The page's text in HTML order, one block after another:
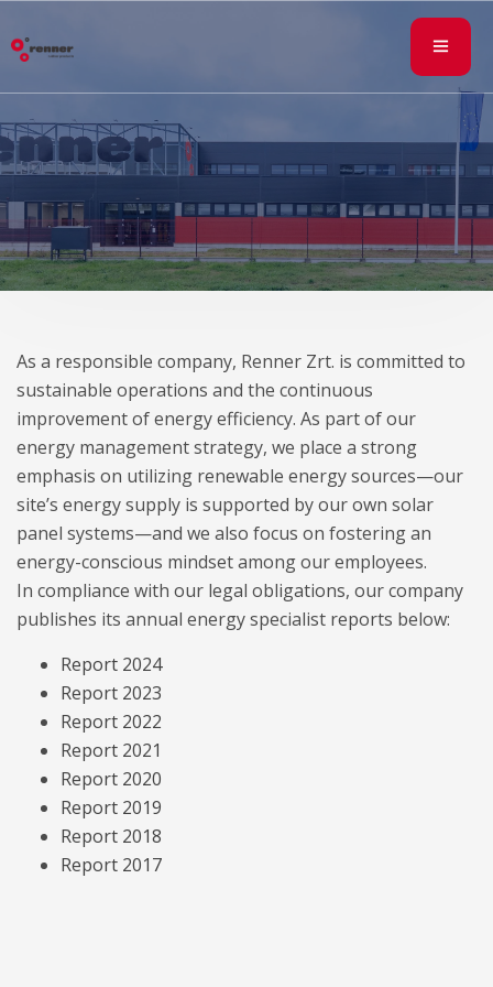
As a responsible company, Renner Zrt. is committed to
sustainable operations and the continuous
improvement of energy efficiency. As part of our
energy management strategy, we place a strong
emphasis on utilizing renewable energy sources—our
site’s energy supply is supported by our own solar
panel systems—and we also focus on fostering an
energy-conscious mindset among our employees.
In compliance with our legal obligations, our company
publishes its annual energy specialist reports below:
Report 2024
Report 2023
Report 2022
Report 2021
Report 2020
Report 2019
Report 2018
Report 2017